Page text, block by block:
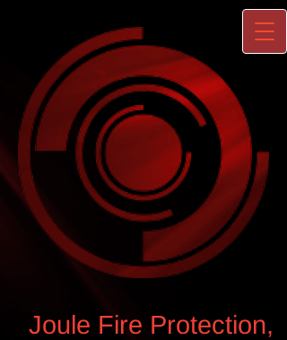
Joule Fire Protection,